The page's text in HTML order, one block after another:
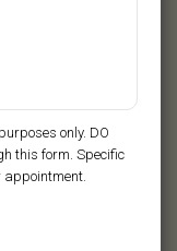
only. DO
this form. Specific